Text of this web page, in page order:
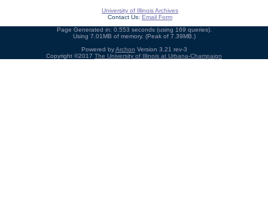
University of Illinois Archives
Contact Us: Email Form
Page Generated in: 0.553 seconds (using 169 queries).
Using 7.01MB of memory. (Peak of 7.39MB.)
Powered byArchon Version 3.21 rev-3
Copyright ©2017 The University of Illinois at Urbana-Champaign